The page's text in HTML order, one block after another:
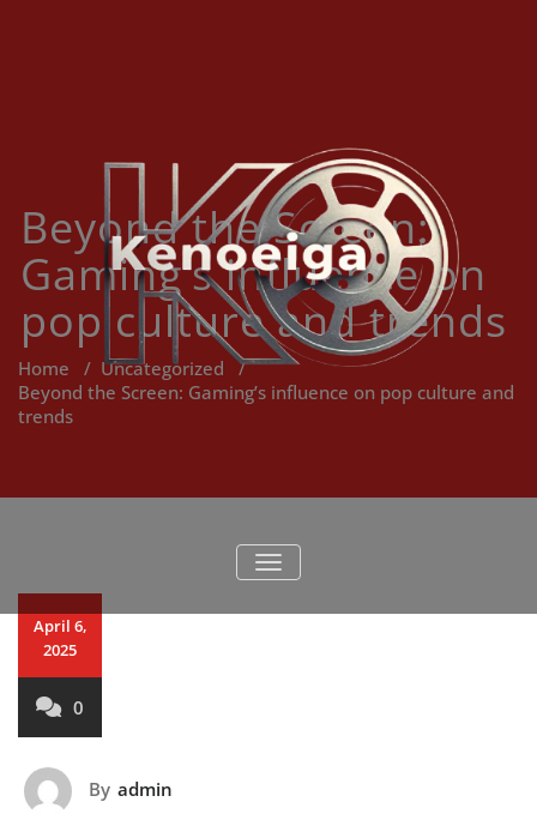
TOGGLE NAVIGATION
Beyond the Screen:
Gaming’s influence on
pop culture and trends
Home / Uncategorized /
Beyond the Screen: Gaming’s influence on pop culture and
trends
April 6,
2025
0
By admin